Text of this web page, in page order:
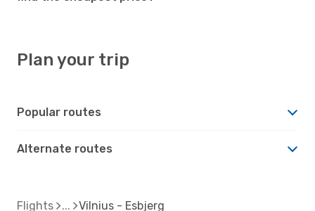
Plan your trip
Popular routes
Alternate routes
Flights Vilnius - Esbjerg